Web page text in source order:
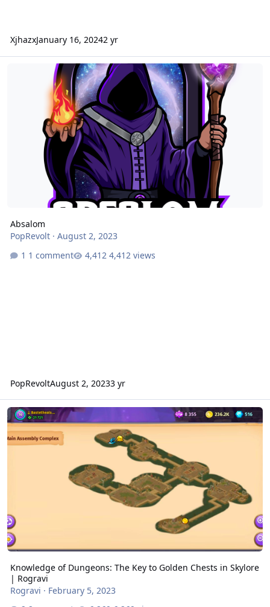
XjhazxJanuary 16, 20242 yr
Absalom
PopRevolt· August 2, 2023
1 comment
4,412 views
PopRevoltAugust 2, 20233 yr
Knowledge of Dungeons: The Key to Golden Chests in Skylore |
Knowledge of Dungeons: The Key to Golden Chests in Skylore
| Rogravi
Rogravi · February 5, 2023